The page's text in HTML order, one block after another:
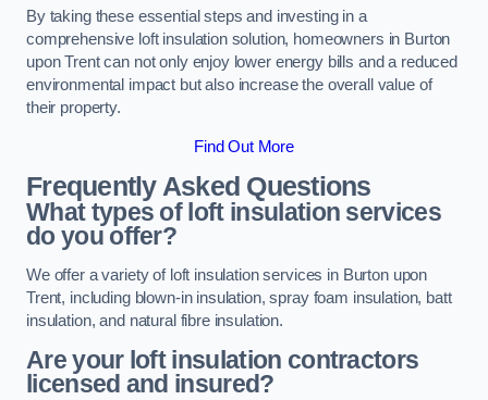
By taking these essential steps and investing in a
comprehensive loft insulation solution, homeowners in Burton
upon Trent can not only enjoy lower energy bills and a reduced
environmental impact but also increase the overall value of
their property.
Find Out More
Frequently Asked Questions
What types of loft insulation services
do you offer?
We offer a variety of loft insulation services in Burton upon
Trent, including blown-in insulation, spray foam insulation, batt
insulation, and natural fibre insulation.
Are your loft insulation contractors
licensed and insured?